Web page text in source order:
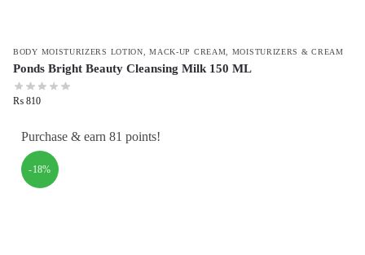
BODY MOISTURIZERS LOTION,MACK-UP CREAM, MOISTURIZERS & CREAM
Ponds Bright Beauty Cleansing Milk 150 ML
₨ 810
Purchase & earn 81 points!
-18%